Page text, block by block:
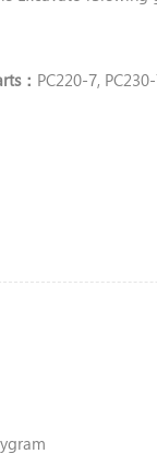
： PC220-7,